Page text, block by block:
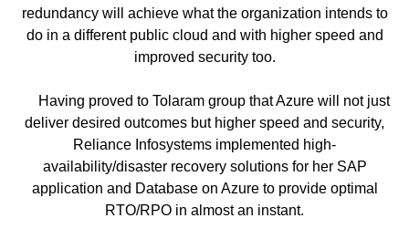
redundancy will achieve what the organization intends to
do in a different public cloud and with higher speed and
improved security too.
Having proved to Tolaram group that Azure will not just
deliver desired outcomes but higher speed and security,
Reliance Infosystems implemented high-
availability/disaster recovery solutions for her SAP
application and Database on Azure to provide optimal
RTO/RPO in almost an instant.